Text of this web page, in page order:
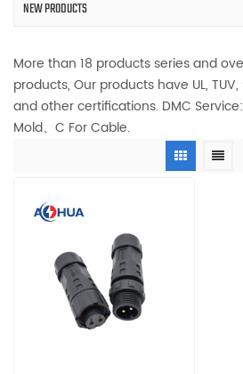
NEW PRODUCTS
More than 18 products series and
products, Our products have UL, TUV,
and other certifications. DMC
Mold、C For Cable.